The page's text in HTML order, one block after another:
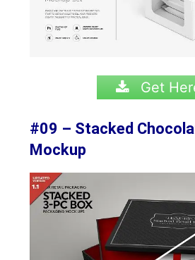
Get
#09 – Stacked
Mockup